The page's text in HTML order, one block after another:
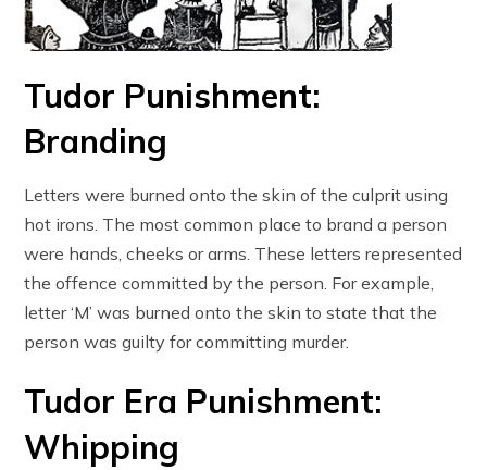
Tudor Punishment:
Branding
Letters were burned onto the skin of the culprit using
hot irons. The most common place to brand a person
were hands, cheeks or arms. These letters represented
the offence committed by the person. For example,
letter ‘M’ was burned onto the skin to state that the
person was guilty for committing murder.
Tudor Era Punishment:
Whipping